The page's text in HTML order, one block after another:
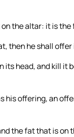
the altar: it is
then he shall
its head, and kill
his offering, an
the fat that is on